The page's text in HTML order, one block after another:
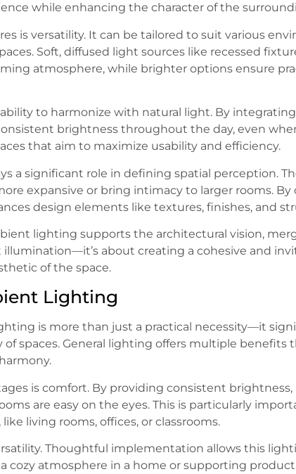
while enhancing the character of the
is versatility. It can be tailored to suit various
Soft, diffused light sources like recessed
atmosphere, while brighter options ensure
to harmonize with natural light. By
brightness throughout the day, even
that aim to maximize usability and efficiency.
a significant role in defining spatial perception.
expansive or bring intimacy to larger rooms.
design elements like textures, finishes, and
lighting supports the architectural vision,
illumination—it’s about creating a cohesive and
of the space.
Lighting
is more than just a practical necessity—it
of spaces. General lighting offers multiple benefits
is comfort. By providing consistent
are easy on the eyes. This is particularly
living rooms, offices, or classrooms.
Thoughtful implementation allows this
cozy atmosphere in a home or supporting